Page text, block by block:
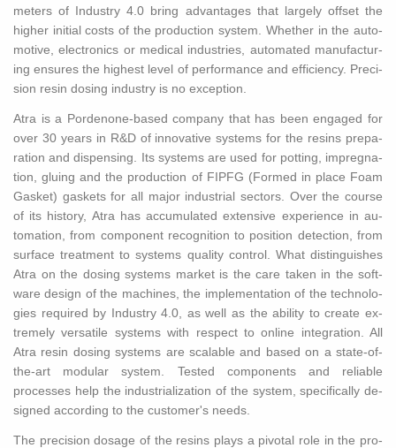
me­ters of In­dus­try 4.0 bring ad­van­tages that largely off­set the
higher ini­tial costs of the pro­duc­tion sys­tem. Whether in the au­to­
mo­tive, elec­tron­ics or med­ical in­dus­tries, au­to­mated man­u­fac­tur­
ing en­sures the high­est level of per­for­mance and ef­fi­ciency. Pre­ci­
sion resin dos­ing in­dus­try is no ex­cep­tion.
Atra is a Por­de­none-based com­pany that has been en­gaged for
over 30 years in R&D of in­no­v­a­tive sys­tems for the resins prepa­
ra­tion and dis­pens­ing. Its sys­tems are used for pot­ting, im­preg­na­
tion, glu­ing and the pro­duc­tion of FIPFG (Formed in place Foam
Gas­ket) gas­kets for all major in­dus­trial sec­tors. Over the course
of its his­tory, Atra has ac­cu­mu­lated ex­ten­sive ex­pe­ri­ence in au­
toma­tion, from com­po­nent recog­ni­tion to po­si­tion de­tec­tion, from
sur­face treat­ment to sys­tems qual­ity con­trol. What dis­tin­guishes
Atra on the dos­ing sys­tems mar­ket is the care taken in the soft­
ware de­sign of the ma­chines, the im­ple­men­ta­tion of the tech­nolo­
gies re­quired by In­dus­try 4.0, as well as the abil­ity to cre­ate ex­
tremely ver­sa­tile sys­tems with re­spect to on­line in­te­gra­tion. All
Atra resin dos­ing sys­tems are scal­able and based on a state-of-
the-art mod­u­lar sys­tem. Tested com­po­nents and re­li­able
processes help the in­dus­tri­al­iza­tion of the sys­tem, specif­i­cally de­
signed ac­cord­ing to the cus­tomer's needs.
The pre­ci­sion dosage of the resins plays a piv­otal role in the pro­